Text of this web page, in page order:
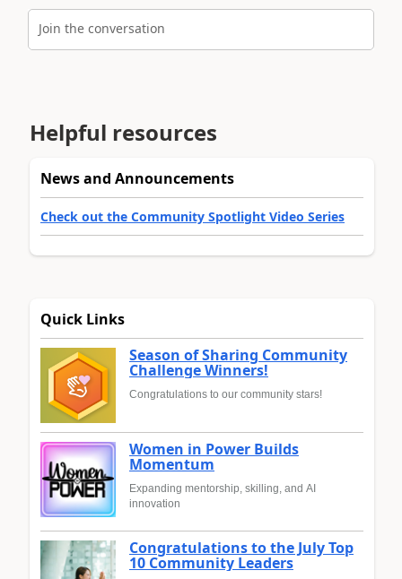
Join the conversation
Helpful resources
News and Announcements
Check out the Community Spotlight Video Series
Quick Links
Season of Sharing Community
Challenge Winners!
Congratulations to our community stars!
Women in Power Builds
Momentum
Expanding mentorship, skilling, and AI
innovation
Congratulations to the July Top
10 Community Leaders